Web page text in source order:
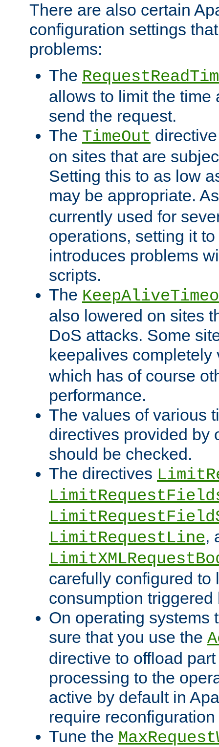
There are also certain
configuration settings
problems:
The
allows to limit the time
send the request.
The TimeOut
on sites that are
Setting this to as low
may be appropriate.
currently used for
operations, setting it
introduces problems
scripts.
The
also lowered on sites
DoS attacks. Some
keepalives
which has of course
performance.
The values of various
directives provided by
should be checked.
The directives
LimitRequestLine,
carefully configured to
consumption
On operating systems
sure that you use the
directive to offload
processing to the
active by default in
require
Tune the